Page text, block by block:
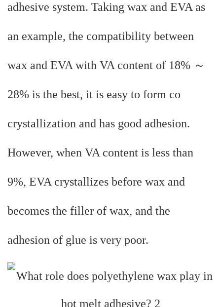
adhesive system. Taking wax and EVA as
an example, the compatibility between
wax and EVA with VA content of 18% ～
28% is the best, it is easy to form co
crystallization and has good adhesion.
However, when VA content is less than
9%, EVA crystallizes before wax and
becomes the filler of wax, and the
adhesion of glue is very poor.